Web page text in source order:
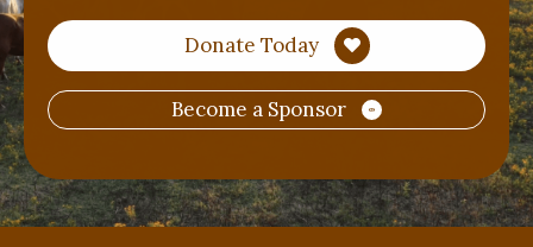
Donate Today
Become a Sponsor